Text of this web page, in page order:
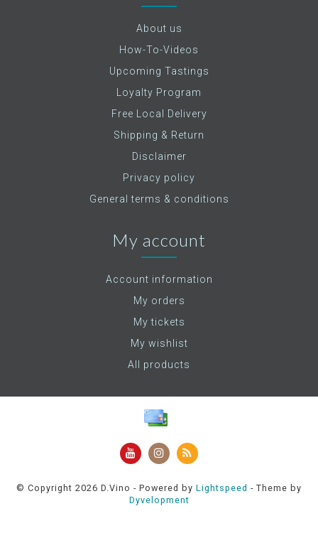
About us
How-To-Videos
Upcoming Tastings
Loyalty Program
Free Local Delivery
Shipping & Return
Disclaimer
Privacy policy
General terms & conditions
My account
Account information
My orders
My tickets
My wishlist
All products
© Copyright 2026 D.Vino - Powered by Lightspeed - Theme by
Dyvelopment